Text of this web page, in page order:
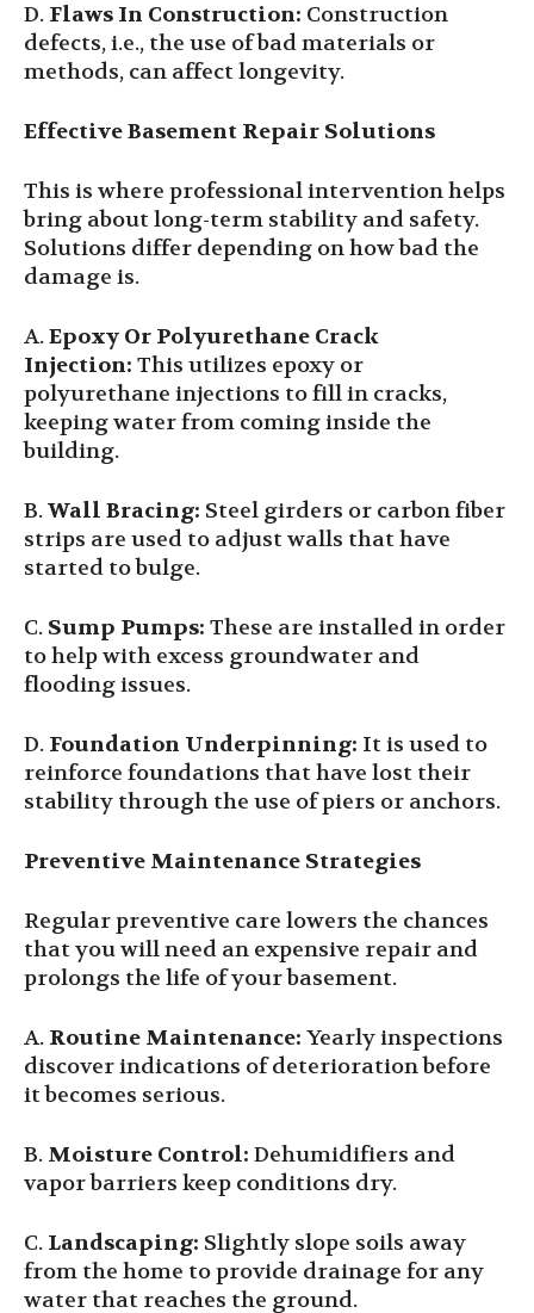
D. Flaws In Construction: Construction
defects, i.e., the use of bad materials or
methods, can affect longevity.
Effective Basement Repair Solutions
This is where professional intervention helps
bring about long-term stability and safety.
Solutions differ depending on how bad the
damage is.
A.Epoxy Or Polyurethane Crack
Injection: This utilizes epoxy or
polyurethane injections to fill in cracks,
keeping water from coming inside the
building.
B.Wall Bracing: Steel girders or carbon fiber
strips are used to adjust walls that have
started to bulge.
C. Sump Pumps: These are installed in order
to help with excess groundwater and
flooding issues.
D. Foundation Underpinning: It is used to
reinforce foundations that have lost their
stability through the use of piers or anchors.
Preventive Maintenance Strategies
Regular preventive care lowers the chances
that you will need an expensive repair and
prolongs the life of your basement.
A. Routine Maintenance: Yearly inspections
discover indications of deterioration before
it becomes serious.
B. Moisture Control: Dehumidifiers and
vapor barriers keep conditions dry.
C. Landscaping: Slightly slope soils away
from the home to provide drainage for any
water that reaches the ground.